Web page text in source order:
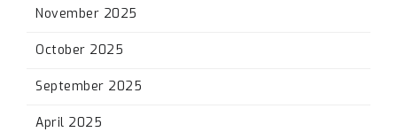
November 2025
October 2025
September 2025
April 2025